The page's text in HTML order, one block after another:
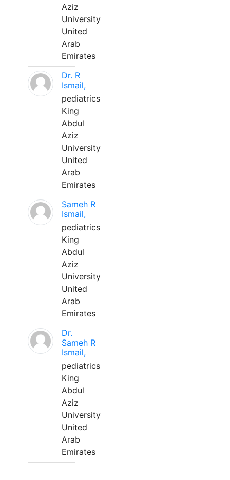
Aziz
University
United
Arab
Emirates
Dr. R
Ismail,
pediatrics
King
Abdul
Aziz
University
United
Arab
Emirates
Sameh R
Ismail,
pediatrics
King
Abdul
Aziz
University
United
Arab
Emirates
Dr.
Sameh R
Ismail,
pediatrics
King
Abdul
Aziz
University
United
Arab
Emirates